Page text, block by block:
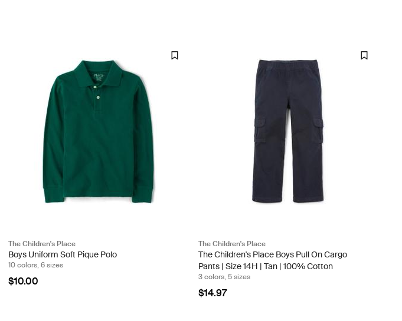
The Children's Place
Boys Uniform Soft Pique Polo
10 colors, 6 sizes
$10.00
The Children's Place
The Children's Place Boys Pull On Cargo
Pants | Size 14H | Tan | 100% Cotton
3 colors, 5 sizes
$14.97